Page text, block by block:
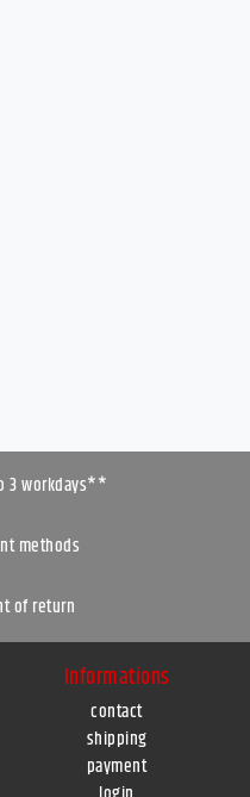
3 workdays**
methods
of return
Informations
contact
shipping
payment